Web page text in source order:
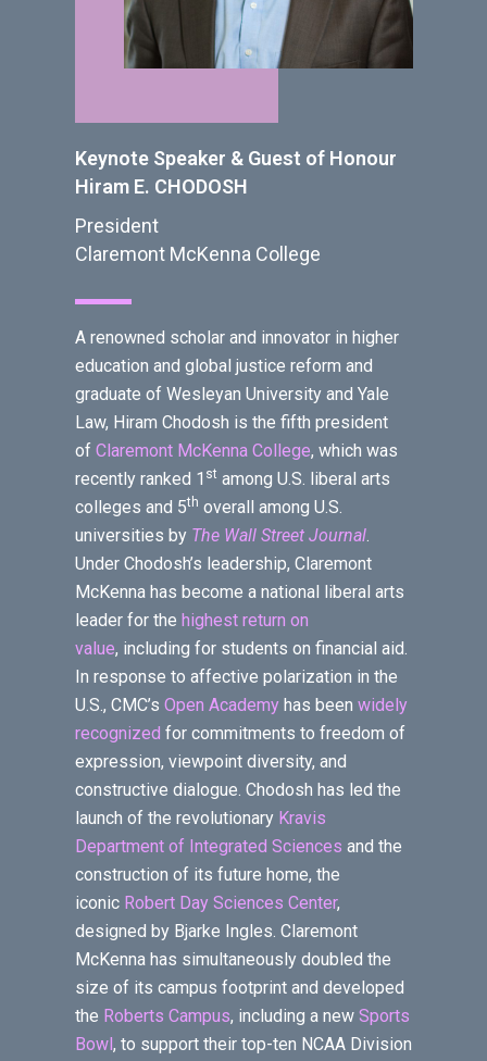
Keynote Speaker & Guest of Honour
Hiram E. CHODOSH
President
Claremont McKenna College
A renowned scholar and innovator in higher
education and global justice reform and
graduate of Wesleyan University and Yale
Law, Hiram Chodosh is the fifth president
of Claremont McKenna College, which was
recently ranked 1 st among U.S. liberal arts
colleges and 5th overall among U.S.
universities by The Wall Street Journal.
Under Chodosh’s leadership, Claremont
McKenna has become a national liberal arts
leader for the highest return on
value, including for students on financial aid.
In response to affective polarization in the
U.S., CMC’s Open Academyhas been widely
recognized for commitments to freedom of
expression, viewpoint diversity, and
constructive dialogue. Chodosh has led the
launch of the revolutionary Kravis
Department of Integrated Sciences and the
construction of its future home, the
iconic Robert Day Sciences Center,
designed by Bjarke Ingles. Claremont
McKenna has simultaneously doubled the
size of its campus footprint and developed
the Roberts Campus, including a new Sports
Bowl, to support their top-ten NCAA Division